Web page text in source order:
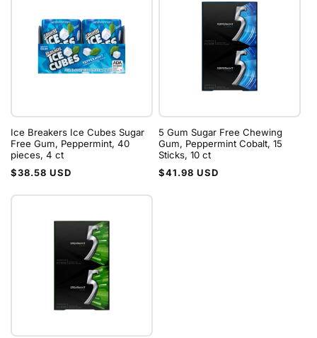
Ice Breakers Ice Cubes Sugar
Free Gum, Peppermint, 40
pieces, 4 ct
Regular
$38.58 USD
5 Gum Sugar Free Chewing
Gum, Peppermint Cobalt, 15
Sticks, 10 ct
Regular
$41.98 USD